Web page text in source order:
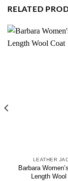
RELATED
LEATHER
Barbara
Length